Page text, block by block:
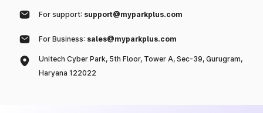
For support: support@myparkplus.com
For Business: sales@myparkplus.com
Unitech Cyber Park, 5th Floor, Tower A, Sec-39, Gurugram,
Haryana 122022